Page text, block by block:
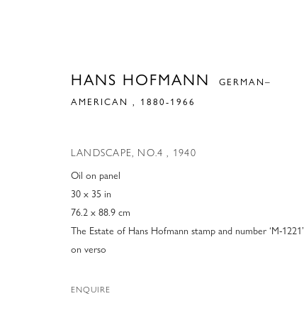
HANS HOFMANN
GERMAN–
AMERICAN , 1880-1966
LANDSCAPE, NO.4, 1940
Oil on panel
30 x 35 in
76.2 x 88.9 cm
The Estate of Hans Hofmann stamp and number ‘M-1221’
on verso
ENQUIRE